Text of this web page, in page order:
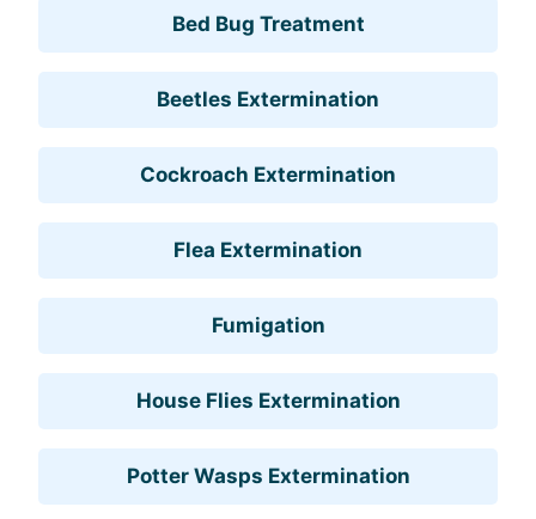
Bed Bug Treatment
Beetles Extermination
Cockroach Extermination
Flea Extermination
Fumigation
House Flies Extermination
Potter Wasps Extermination